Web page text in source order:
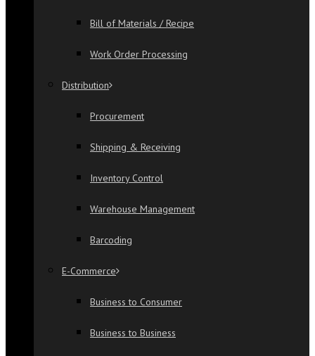
Bill of Materials / Recipe
Work Order Processing
Distribution
Procurement
Shipping & Receiving
Inventory Control
Warehouse Management
Barcoding
E-Commerce
Business to Consumer
Business to Business